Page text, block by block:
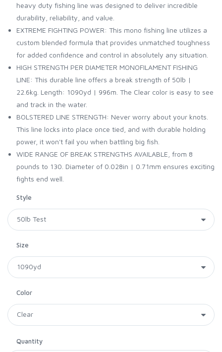
heavy duty fishing line was designed to deliver incredible
durability, reliability, and value.
EXTREME FIGHTING POWER: This mono fishing line utilizes a
custom blended formula that provides unmatched toughness
for added confidence and control in absolutely any situation.
HIGH STRENGTH PER DIAMETER MONOFILAMENT FISHING
LINE: This durable line offers a break strength of 50lb |
22.6kg. Length: 1090yd | 996m. The Clear color is easy to see
and track in the water.
BOLSTERED LINE STRENGTH: Never worry about your knots.
This line locks into place once tied, and with durable holding
power, it won't fail you when battling big fish.
WIDE RANGE OF BREAK STRENGTHS AVAILABLE, from 8
pounds to 130. Diameter of 0.028in | 0.71mm ensures exciting
fights end well.
Style
Size
Color
Quantity